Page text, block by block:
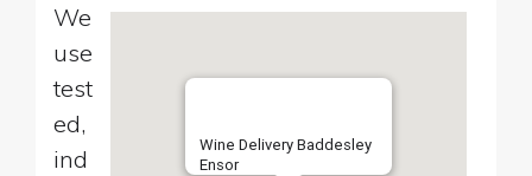
Wine Delivery Baddesley
Ensor
We
use
test
ed,
ind